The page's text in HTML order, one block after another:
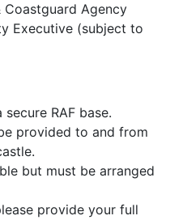
Coastguard Agency
Executive (subject to
RAF base.
provided to and from
but must be arranged
provide your full